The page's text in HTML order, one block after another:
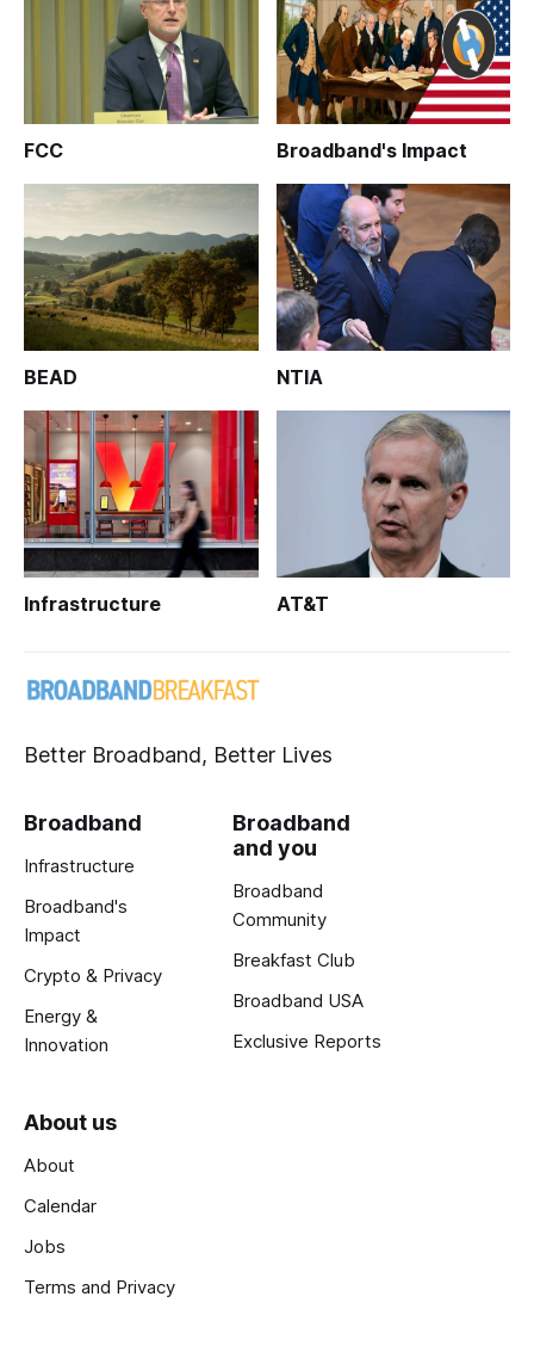
FCC Broadband's Impact
BEAD NTIA
Infrastructure AT&T
Better Broadband, Better Lives
Broadband
Infrastructure
Broadband's
Impact
Crypto & Privacy
Energy &
Innovation
Broadband
and you
Broadband
Community
Breakfast Club
Broadband USA
Exclusive Reports
About us
About
Calendar
Jobs
Terms and Privacy